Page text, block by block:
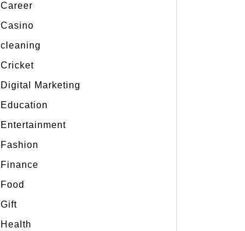
Career
Casino
cleaning
Cricket
Digital Marketing
Education
Entertainment
Fashion
Finance
Food
Gift
Health